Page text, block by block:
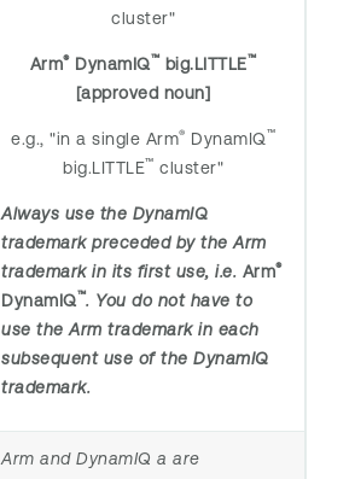
cluster"
Arm®DynamIQ™ big.LITTLE™
[approved noun]
e.g., "in a single Arm® DynamIQ™
big.LITTLE™ cluster"
Always use the DynamIQ
trademark preceded by the Arm
trademark in its first use, i.e. Arm®
DynamIQ™. You do not have to
use the Arm trademark in each
subsequent use of the DynamIQ
trademark.
Arm and DynamIQ a are